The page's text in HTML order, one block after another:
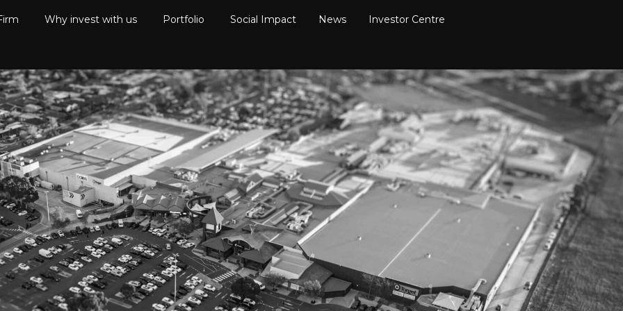
Why invest with us Portfolio Social Impact News Investor Centre